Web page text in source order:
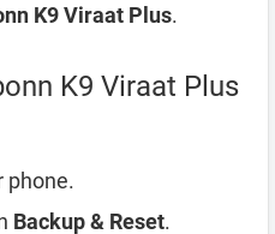
K9 Viraat Plus.
K9 Viraat Plus
phone.
Backup & Reset.